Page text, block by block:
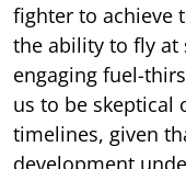
fighter to achieve
the ability to fly at
engaging fuel-
us to be skeptical
timelines, given
development